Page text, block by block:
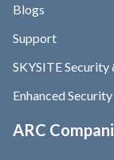
Blogs
Support
SKYSITE
Enhanced Security
ARC